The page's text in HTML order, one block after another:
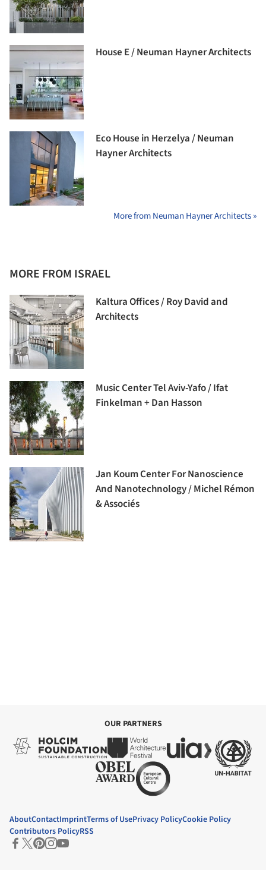
House E / Neuman Hayner Architects
Eco House in Herzelya / Neuman
Hayner Architects
More from Neuman Hayner Architects »
MORE FROM ISRAEL
Kaltura Offices / Roy David and
Architects
Music Center Tel Aviv-Yafo / Ifat
Finkelman + Dan Hasson
Jan Koum Center For Nanoscience
And Nanotechnology / Michel Rémon
& Associés